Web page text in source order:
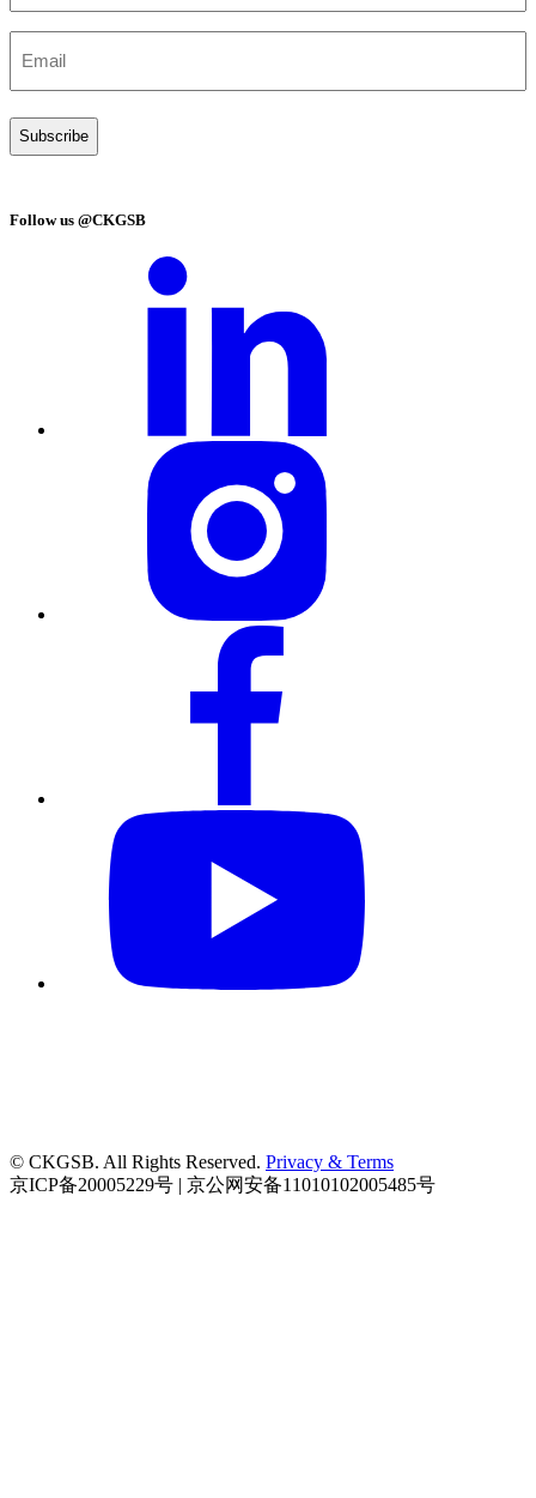
(Required)
Follow us @CKGSB
© CKGSB. All Rights Reserved. Privacy & Terms
京ICP备20005229号 | 京公网安备11010102005485号